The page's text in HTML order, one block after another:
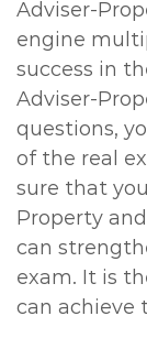
Adviser-
engine
success in
Adviser-
questions,
of the real
sure that
Property
can
exam. It is
can achieve